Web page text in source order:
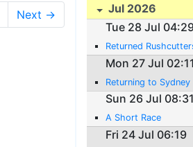
Next →
Jul 2026
Tue 28 Jul
Returned
Mon 27 Jul 02:11
Returning to Sydney
Sun 26 Jul 08:31
A Short Race
Fri 24 Jul 06:19